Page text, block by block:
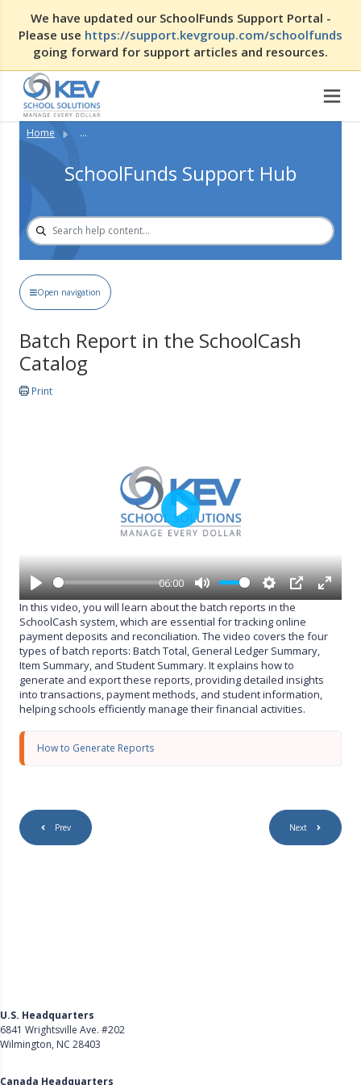
We have updated our SchoolFunds Support Portal -
Please use https://support.kevgroup.com/schoolfunds
going forward for support articles and resources.
Home ...
SchoolFunds Support Hub
Open navigation
Batch Report in the SchoolCash
Catalog
Print
P
l
a
y
06:00
M
u
t
e
S
e
t
t
n
g
s
P
P
E
e
P
l
y
In this video, you will learn about the batch reports in the
SchoolCash system, which are essential for tracking online
payment deposits and reconciliation. The video covers the four
types of batch reports: Batch Total, General Ledger Summary,
Item Summary, and Student Summary. It explains how to
generate and export these reports, providing detailed insights
into transactions, payment methods, and student information,
helping schools efficiently manage their financial activities.
How to Generate Reports
Prev Next
U.S. Headquarters
6841 Wrightsville Ave. #202
Wilmington, NC 28403
Canada Headquarters